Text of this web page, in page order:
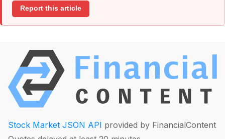
Report this article
Stock Market JSON API provided by FinancialContent